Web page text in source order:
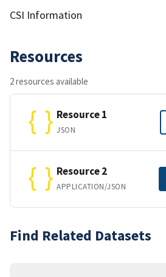
CSI Information
Resources
2 resources available
Resource 1
JSON
Resource 2
APPLICATION/JSON
Find Related Datasets